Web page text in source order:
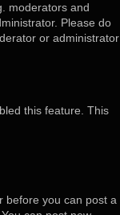
moderators and
Please do
or administrator
this feature. This
before you can post a